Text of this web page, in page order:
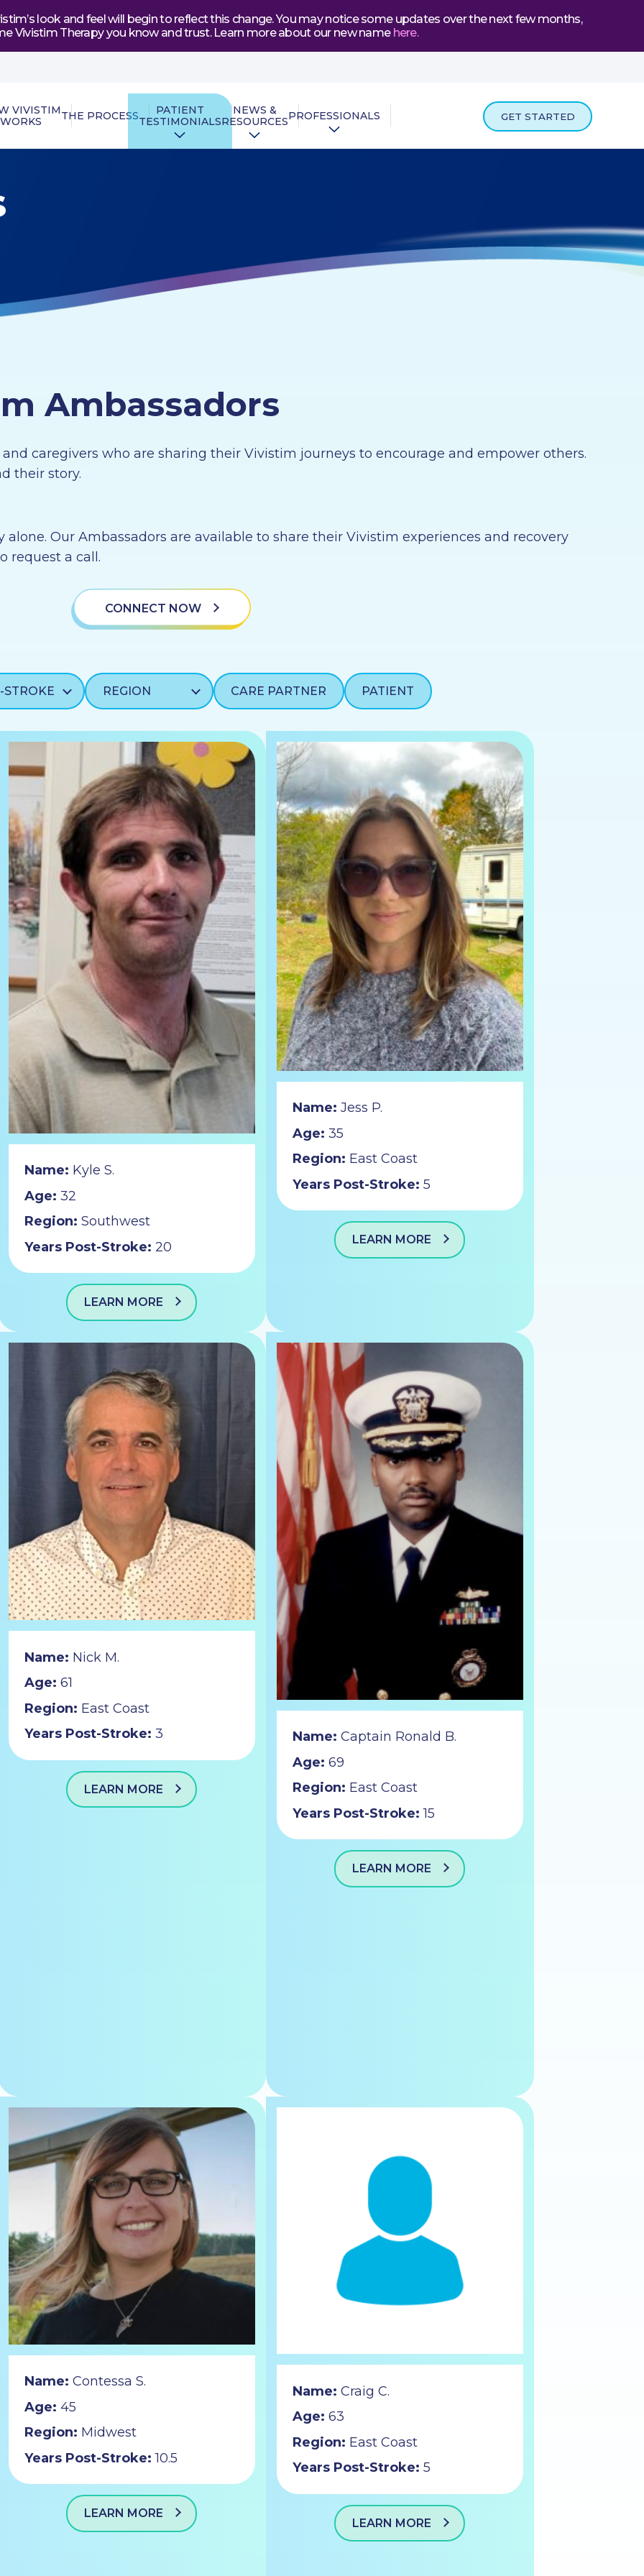
look and feel will begin to reflect this change. You may notice some updates over the next few months,
Vivistim Therapy you know and trust. Learn more about our new name here.
VIVISTIM
WORKS
THE PROCESS
PATIENT
TESTIMONIALS
NEWS &
RESOURCESPROFESSIONALS GET STARTED
Ambassadors
caregivers who are sharing their Vivistim journeys to encourage and empower others.
their story.
alone. Our Ambassadors are available to share their Vivistim experiences and recovery
request a call.
CONNECT NOW
CARE PARTNER PATIENT
Name: Kyle S.
Age: 32
Region: Southwest
Years Post-Stroke: 20
LEARN MORE
Name: Jess P.
Age: 35
Region: East Coast
Years Post-Stroke: 5
LEARN MORE
Name: Nick M.
Age: 61
Region: East Coast
Years Post-Stroke: 3
LEARN MORE
Name: Captain Ronald B.
Age: 69
Region: East Coast
Years Post-Stroke: 15
LEARN MORE
Name: Contessa S.
Age: 45
Region: Midwest
Years Post-Stroke: 10.5
LEARN MORE
Name: Craig C.
Age: 63
Region: East Coast
Years Post-Stroke: 5
LEARN MORE